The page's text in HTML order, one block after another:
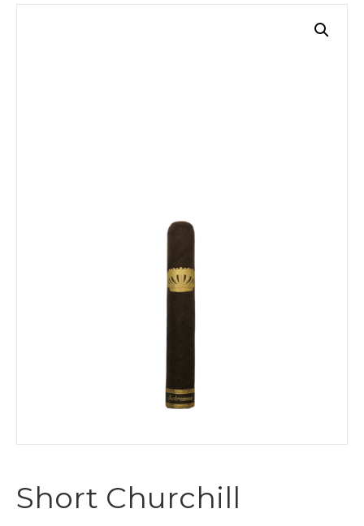
Short Churchill